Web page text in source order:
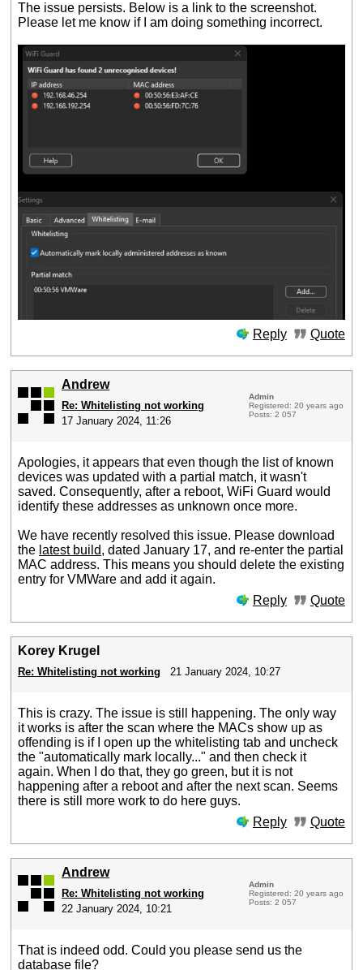
The issue persists. Below is a link to the screenshot.
Please let me know if I am doing something incorrect.
Reply Quote
Andrew
Re: Whitelisting not working
17 January 2024, 11:26
Admin
Registered: 20 years ago
Posts: 2 057
Apologies, it appears that even though the list of known
devices was updated with a partial match, it wasn't
saved. Consequently, after a reboot, WiFi Guard would
identify these addresses as unknown once more.
We have recently resolved this issue. Please download
the latest build, dated January 17, and re-enter the partial
MAC address. This means you should delete the existing
entry for VMWare and add it again.
Reply
Quote
Korey Krugel
Re: Whitelisting not working 21 January 2024, 10:27
This is crazy. The issue is still happening. The only way
it works is after the scan where the MACs show up as
offending is if I open up the whitelisting tab and uncheck
the "automatically mark locally..." and then check it
again. When I do that, they go green, but it is not
happening after a reboot and after the next scan. Seems
there is still more work to do here guys.
Reply
Quote
Andrew
Re: Whitelisting not working
22 January 2024, 10:21
Admin
Registered: 20 years ago
Posts: 2 057
That is indeed odd. Could you please send us the
database file?